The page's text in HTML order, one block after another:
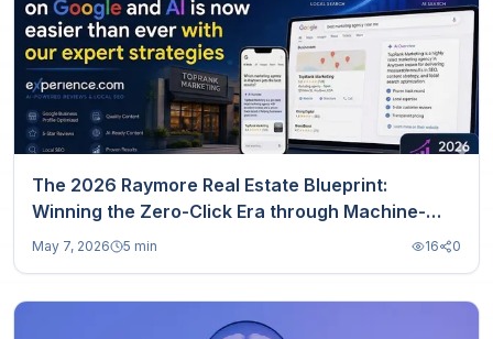
The 2026 Raymore Real Estate Blueprint:
Winning the Zero-Click Era through Machine-
Readable Trust
May 7, 2026 5 min 16 0